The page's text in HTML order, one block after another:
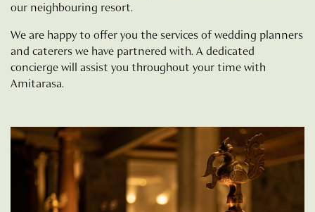
our neighbouring resort.
We are happy to offer you the services of wedding planners
and caterers we have partnered with. A dedicated
concierge will assist you throughout your time with
Amitarasa.